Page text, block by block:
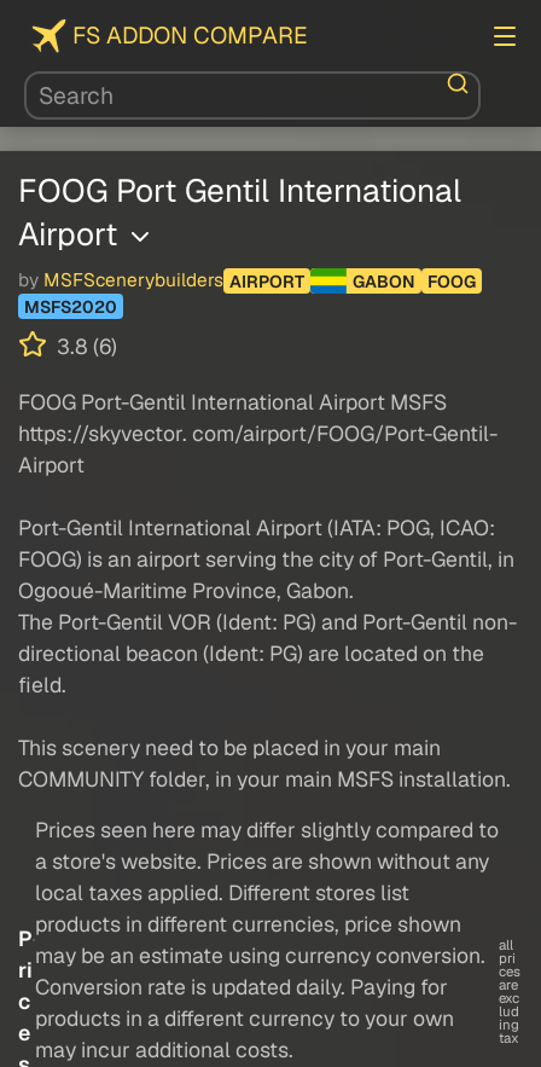
FS ADDON COMPARE
FOOG Port Gentil International
Airport
by MSFScenerybuilders AIRPORT GABON
FOOG
MSFS2020
3.8 (6)
FOOG Port-Gentil International Airport MSFS
https://skyvector. com/airport/FOOG/Port-Gentil-
Airport
Port-Gentil International Airport (IATA: POG, ICAO:
FOOG) is an airport serving the city of Port-Gentil, in
Ogooué-Maritime Province, Gabon.
The Port-Gentil VOR (Ident: PG) and Port-Gentil non-
directional beacon (Ident: PG) are located on the
field.
This scenery need to be placed in your main
COMMUNITY folder, in your main MSFS installation.
P
ri
c
e
Prices seen here may differ slightly compared to
a store's website. Prices are shown without any
local taxes applied. Different stores list
products in different currencies, price shown
may be an estimate using currency conversion.
Conversion rate is updated daily. Paying for
products in a different currency to your own
may incur additional costs.
all
pri
ces
are
exc
lud
ing
tax